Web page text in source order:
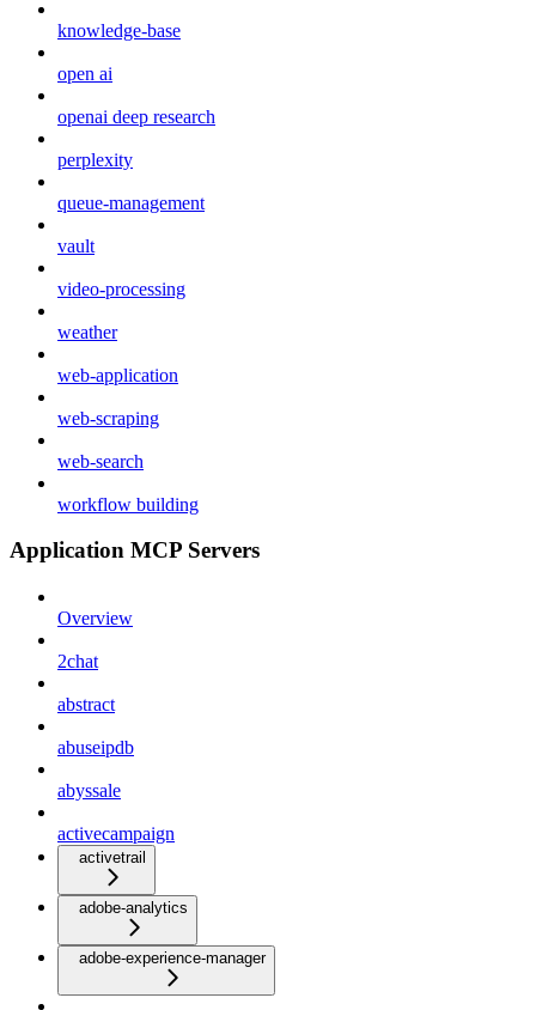
knowledge-base
open ai
openai deep research
perplexity
queue-management
vault
video-processing
weather
web-application
web-scraping
web-search
workflow building
Application MCP Servers
Overview
2chat
abstract
abuseipdb
abyssale
activecampaign
activetrail
adobe-analytics
adobe-experience-manager